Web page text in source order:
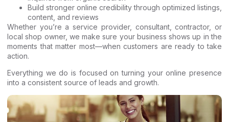
Build stronger online credibility through optimized listings,
content, and reviews
Whether you’re a service provider, consultant, contractor, or
local shop owner, we make sure your business shows up in the
moments that matter most—when customers are ready to take
action.
Everything we do is focused on turning your online presence
into a consistent source of leads and growth.